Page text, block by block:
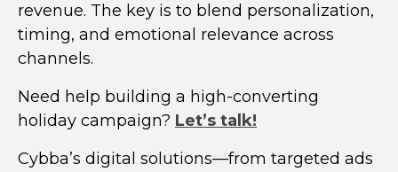
revenue. The key is to blend personalization,
timing, and emotional relevance across
channels.
Need help building a high-converting
holiday campaign? Let’s talk!
Cybba’s digital solutions—from targeted ads